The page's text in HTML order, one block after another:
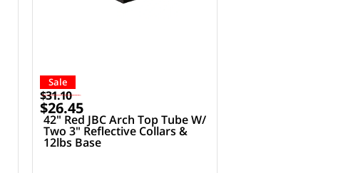
Sale
$31.10
$26.45
42" Red JBC Arch Top Tube W/
Two 3" Reflective Collars &
12lbs Base